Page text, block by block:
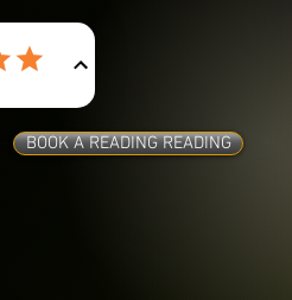
BOOK A READING READING